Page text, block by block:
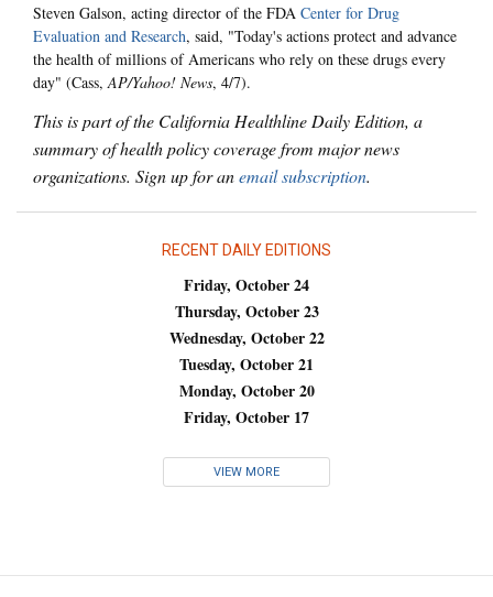
Steven Galson, acting director of the FDA Center for Drug
Evaluation and Research, said, "Today's actions protect and advance
the health of millions of Americans who rely on these drugs every
day" (Cass,AP/Yahoo! News, 4/7).
This is part of the California Healthline Daily Edition, a
summary of health policy coverage from major news
organizations. Sign up for anemail subscription.
RECENT DAILY EDITIONS
Friday, October 24
Thursday, October 23
Wednesday, October 22
Tuesday, October 21
Monday, October 20
Friday, October 17
VIEW MORE